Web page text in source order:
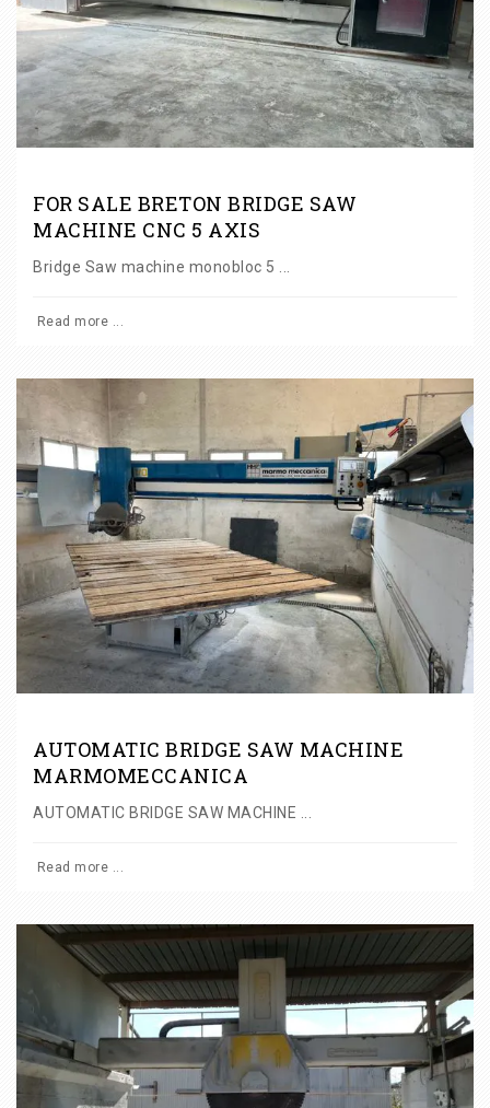
FOR SALE BRETON BRIDGE SAW
MACHINE CNC 5 AXIS
Bridge Saw machine monobloc 5 ...
Read more ...
AUTOMATIC BRIDGE SAW MACHINE
MARMOMECCANICA
AUTOMATIC BRIDGE SAW MACHINE ...
Read more ...